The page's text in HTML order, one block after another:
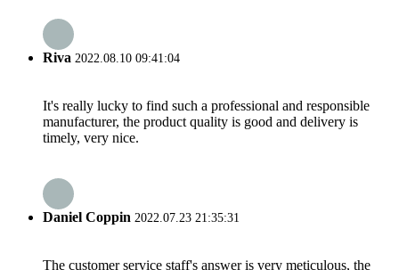
Riva 2022.08.10 09:41:04
It's really lucky to find such a professional and responsible
manufacturer, the product quality is good and delivery is
timely, very nice.
Daniel Coppin 2022.07.23 21:35:31
The customer service staff's answer is very meticulous, the